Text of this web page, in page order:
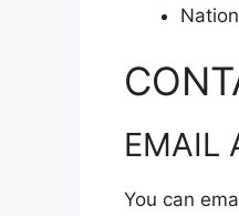
EMAIL
You can